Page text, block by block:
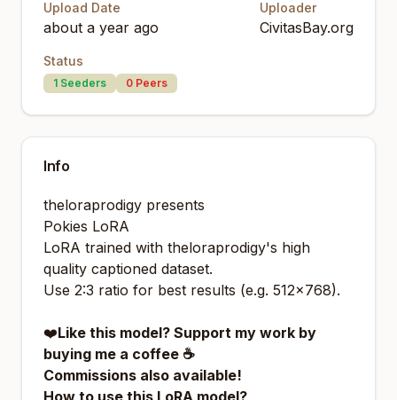
Upload Date
about a year ago
Uploader
CivitasBay.org
Status
1 Seeders 0 Peers
Info
theloraprodigy presents
Pokies LoRA
LoRA trained with theloraprodigy's high
quality captioned dataset.
Use 2:3 ratio for best results (e.g. 512x768).
❤️Like this model? Support my work by
buying me a coffee ☕
Commissions also available!
How to use this LoRA model?